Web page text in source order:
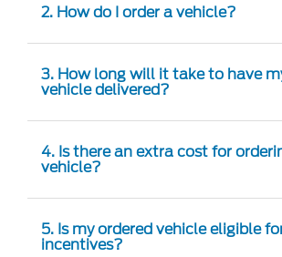
2. How do I order a vehicle?
3. How long will it take to have
vehicle delivered?
4. Is there an extra cost for
vehicle?
5. Is my ordered vehicle eligible
incentives?